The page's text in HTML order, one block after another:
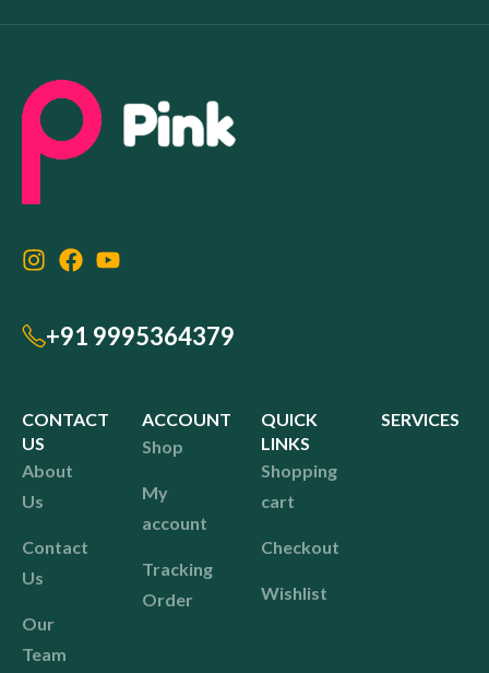
+91 9995364379
CONTACT
US
About
Us
Contact
Us
Our
Team
ACCOUNT
Shop
My
account
Tracking
Order
QUICK
LINKS
Shopping
cart
Checkout
Wishlist
SERVICES